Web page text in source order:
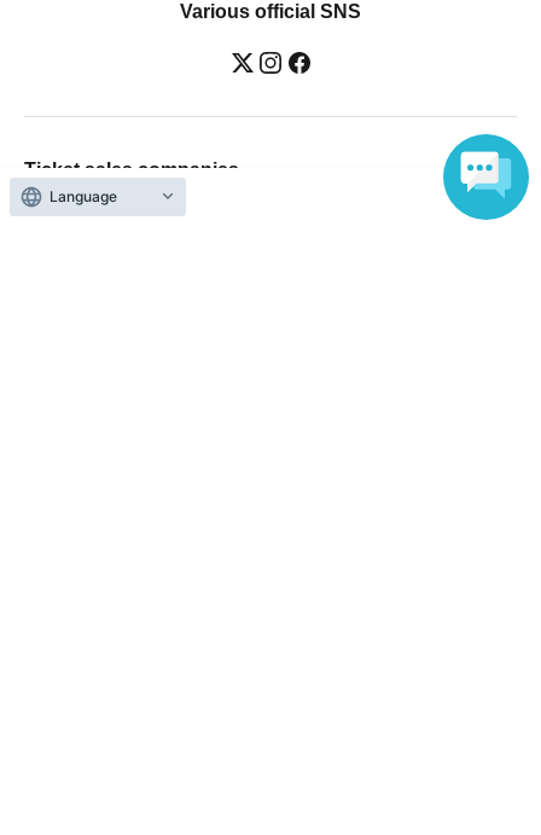
Various official SNS
Ticket sales companies
Selling Tickets on LivePocket
Language